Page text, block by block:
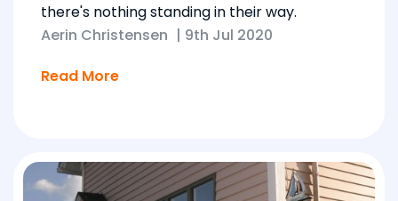
there's nothing standing in their way.
Aerin Christensen | 9th Jul 2020
Read More